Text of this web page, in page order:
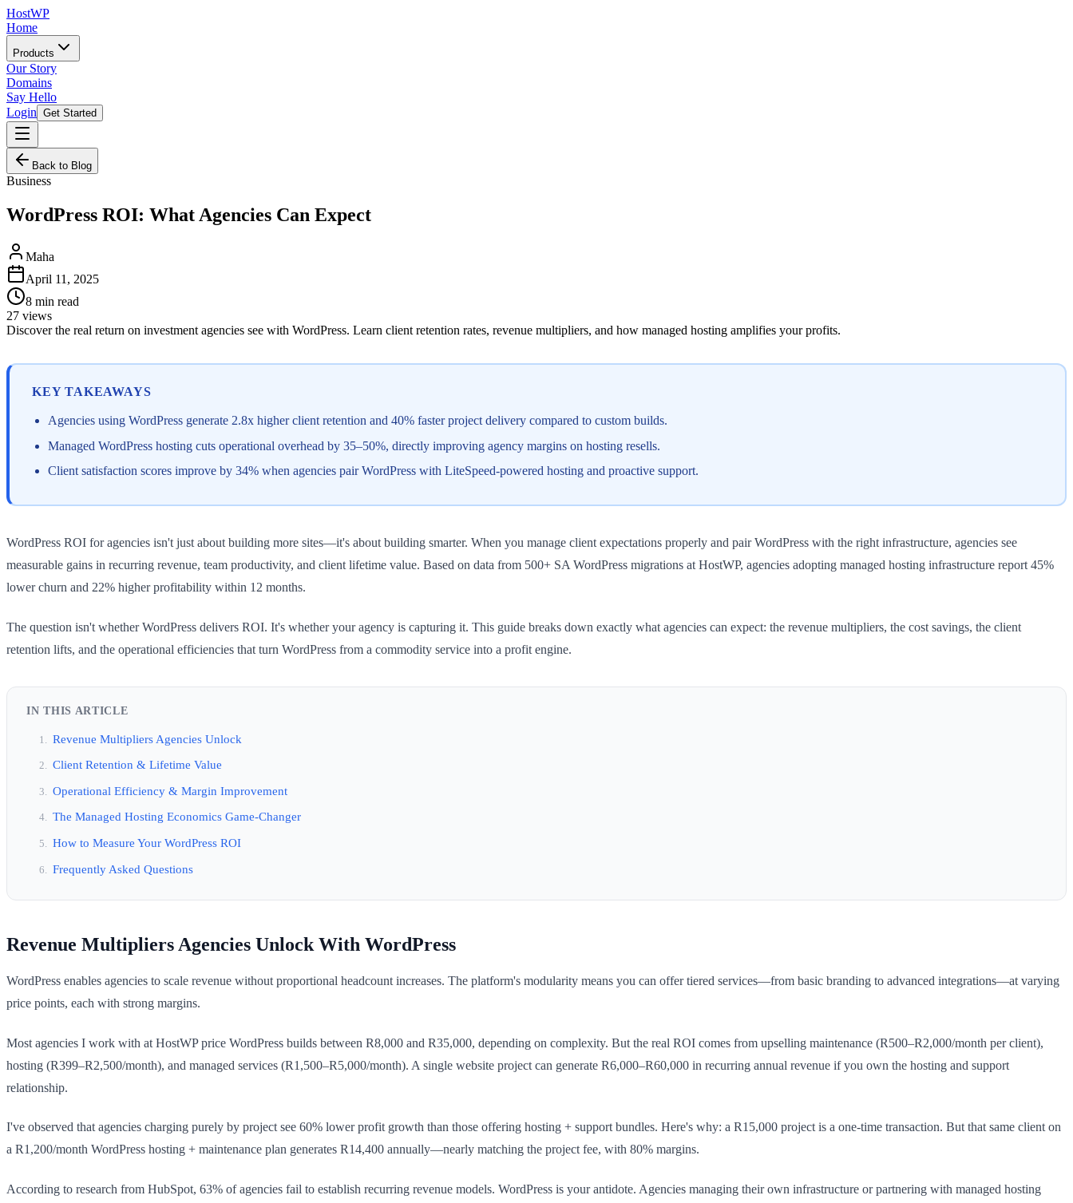
HostWP
Home
Products
Our Story
Domains
Say Hello
Login Get Started
Back to Blog
Business
WordPress ROI: What Agencies Can Expect
Maha
April 11, 2025
8 min read
27 views
Discover the real return on investment agencies see with WordPress. Learn client retention rates, revenue multipliers, and how managed hosting amplifies your profits.
KEY TAKEAWAYS
Agencies using WordPress generate 2.8x higher client retention and 40% faster project delivery compared to custom builds.
Managed WordPress hosting cuts operational overhead by 35–50%, directly improving agency margins on hosting resells.
Client satisfaction scores improve by 34% when agencies pair WordPress with LiteSpeed-powered hosting and proactive support.
WordPress ROI for agencies isn't just about building more sites—it's about building smarter. When you manage client expectations properly and pair WordPress with the right infrastructure, agencies see
measurable gains in recurring revenue, team productivity, and client lifetime value. Based on data from 500+ SA WordPress migrations at HostWP, agencies adopting managed hosting infrastructure report 45%
lower churn and 22% higher profitability within 12 months.
The question isn't whether WordPress delivers ROI. It's whether your agency is capturing it. This guide breaks down exactly what agencies can expect: the revenue multipliers, the cost savings, the client
retention lifts, and the operational efficiencies that turn WordPress from a commodity service into a profit engine.
IN THIS ARTICLE
Revenue Multipliers Agencies Unlock
Client Retention & Lifetime Value
Operational Efficiency & Margin Improvement
The Managed Hosting Economics Game-Changer
How to Measure Your WordPress ROI
Frequently Asked Questions
Revenue Multipliers Agencies Unlock With WordPress
WordPress enables agencies to scale revenue without proportional headcount increases. The platform's modularity means you can offer tiered services—from basic branding to advanced integrations—at varying
price points, each with strong margins.
Most agencies I work with at HostWP price WordPress builds between R8,000 and R35,000, depending on complexity. But the real ROI comes from upselling maintenance (R500–R2,000/month per client),
hosting (R399–R2,500/month), and managed services (R1,500–R5,000/month). A single website project can generate R6,000–R60,000 in recurring annual revenue if you own the hosting and support
relationship.
I've observed that agencies charging purely by project see 60% lower profit growth than those offering hosting + support bundles. Here's why: a R15,000 project is a one-time transaction. But that same client on
a R1,200/month WordPress hosting + maintenance plan generates R14,400 annually—nearly matching the project fee, with 80% margins.
According to research from HubSpot, 63% of agencies fail to establish recurring revenue models. WordPress is your antidote. Agencies managing their own infrastructure or partnering with managed hosting